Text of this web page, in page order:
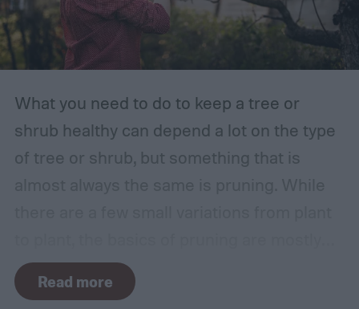
What you need to do to keep a tree or
shrub healthy can depend a lot on the type
of tree or shrub, but something that is
the same no matter what you’re growing. If
you’re a beginner, you might have a few
Read more